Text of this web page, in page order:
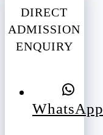
DIRECT
ADMISSION
ENQUIRY
WhatsApp